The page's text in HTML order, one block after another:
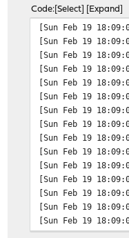
Code Select Expand
[Sun Feb 19
[Sun Feb 19
[Sun Feb 19
[Sun Feb 19
[Sun Feb 19
[Sun Feb 19
[Sun Feb 19
[Sun Feb 19
[Sun Feb 19
[Sun Feb 19
[Sun Feb 19
[Sun Feb 19
[Sun Feb 19
[Sun Feb 19
[Sun Feb 19